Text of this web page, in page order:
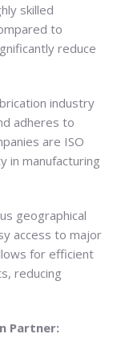
skilled
to
reduce
industry
adheres to
are ISO
in manufacturing
geographical
access to major
for efficient
reducing
Partner: